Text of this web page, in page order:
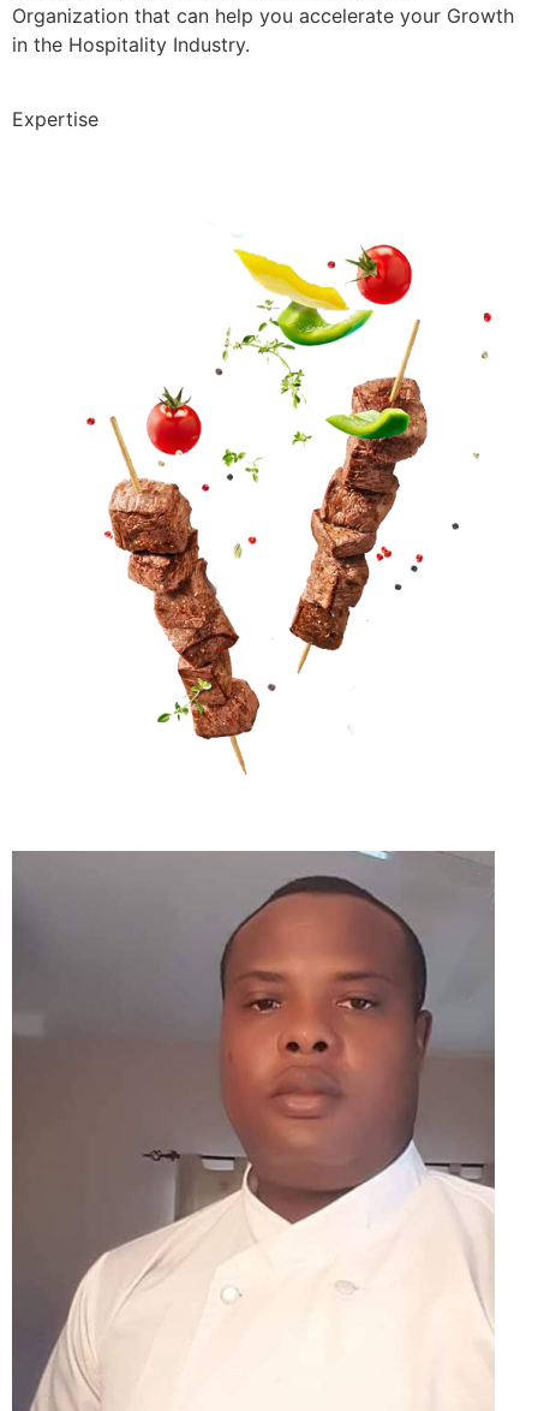
Organization that can help you accelerate your Growth
in the Hospitality Industry.
Expertise